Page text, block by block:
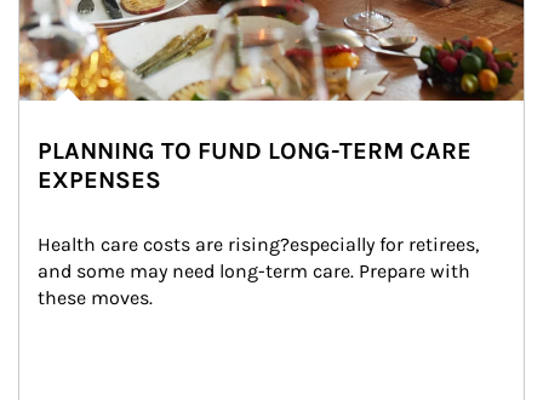
PLANNING TO FUND LONG-TERM CARE
EXPENSES
Health care costs are rising?especially for retirees,
and some may need long-term care. Prepare with
these moves.